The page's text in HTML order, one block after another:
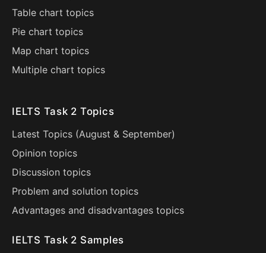
Table chart topics
Pie chart topics
Map chart topics
Multiple chart topics
IELTS Task 2 Topics
Latest Topics (August & September)
Opinion topics
Discussion topics
Problem and solution topics
Advantages and disadvantages topics
IELTS Task 2 Samples